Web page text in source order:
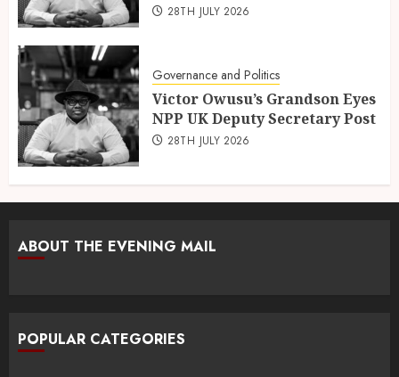
28TH JULY 2026
Governance and Politics
Victor Owusu’s Grandson Eyes
NPP UK Deputy Secretary Post
28TH JULY 2026
ABOUT THE EVENING MAIL
POPULAR CATEGORIES